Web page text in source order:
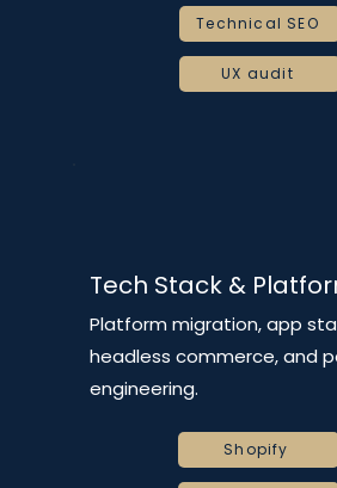
Technical SEO
UX audit
Tech Stack &
Platform migration, app
headless commerce, and
engineering.
Shopify